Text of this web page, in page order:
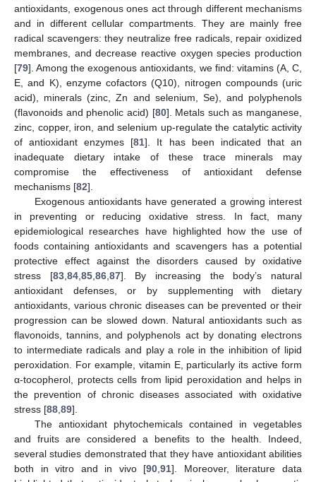
antioxidants, exogenous ones act through different mechanisms
and in different cellular compartments. They are mainly free
radical scavengers: they neutralize free radicals, repair oxidized
membranes, and decrease reactive oxygen species production
[79]. Among the exogenous antioxidants, we find: vitamins (A, C,
E, and K), enzyme cofactors (Q10), nitrogen compounds (uric
acid), minerals (zinc, Zn and selenium, Se), and polyphenols
(flavonoids and phenolic acid) [80]. Metals such as manganese,
zinc, copper, iron, and selenium up-regulate the catalytic activity
of antioxidant enzymes [81]. It has been indicated that an
inadequate dietary intake of these trace minerals may
compromise the effectiveness of antioxidant defense
mechanisms [82].
Exogenous antioxidants have generated a growing interest
in preventing or reducing oxidative stress. In fact, many
epidemiological researches have highlighted how the use of
foods containing antioxidants and scavengers has a potential
protective effect against the disorders caused by oxidative
stress [83, 84, 85, 86, 87]. By increasing the body’s natural
antioxidant defenses, or by supplementing with dietary
antioxidants, various chronic diseases can be prevented or their
progression can be slowed down. Natural antioxidants such as
flavonoids, tannins, and polyphenols act by donating electrons
to intermediate radicals and play a role in the inhibition of lipid
peroxidation. For example, vitamin E, particularly its active form
α-tocopherol, protects cells from lipid peroxidation and helps in
the prevention of chronic diseases associated with oxidative
stress [88 89].
The antioxidant phytochemicals contained in vegetables
and fruits are considered a benefits to the health. Indeed,
several studies demonstrated that they have antioxidant abilities
both in vitro and in vivo [90 ,91]. Moreover, literature data